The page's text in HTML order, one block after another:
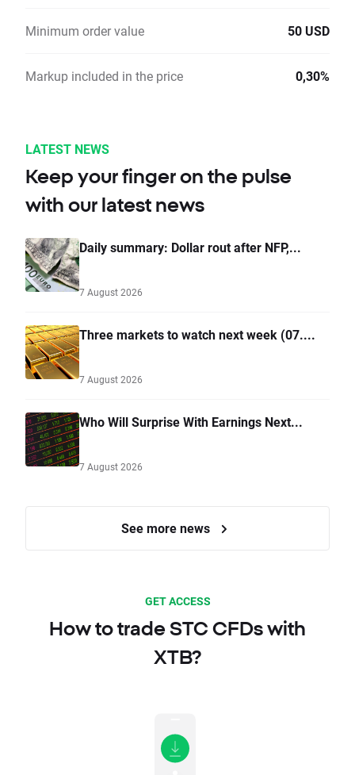
Minimum order value 50 USD
Markup included in the price 0,30%
LATEST NEWS
Keep your finger on the pulse
with our latest news
Daily summary: Dollar rout after NFP,...
7 August 2026
Three markets to watch next week (07....
7 August 2026
Who Will Surprise With Earnings Next...
7 August 2026
See more news
GET ACCESS
How to trade STC CFDs with
XTB?